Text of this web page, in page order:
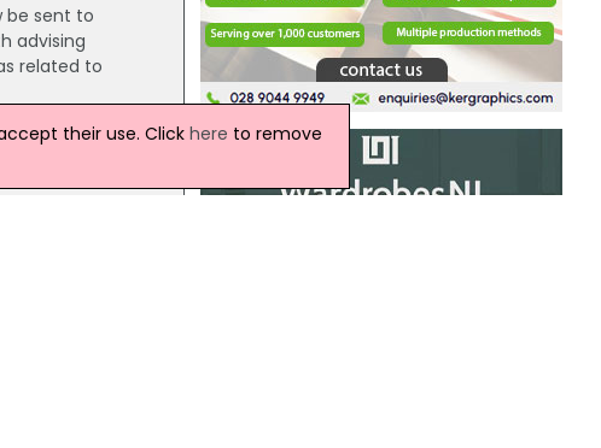
be sent to
advising
related to
their use. Click here to remove